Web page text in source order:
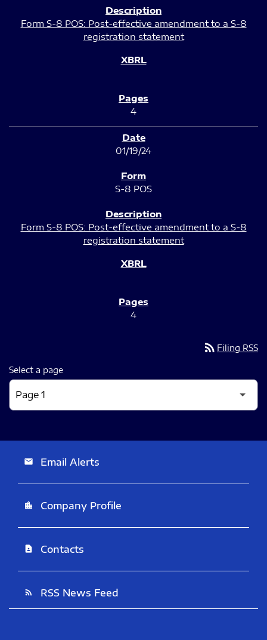
Form S-8 POS: Post-effective amendment to a S-8
registration statement
4
01/19/24
S-8 POS
Form S-8 POS: Post-effective amendment to a S-8
registration statement
4
rss_feed Filing RSS
Select a page
email Email Alerts
location_city Company Profile
contact_page Contacts
rss_feed RSS News Feed